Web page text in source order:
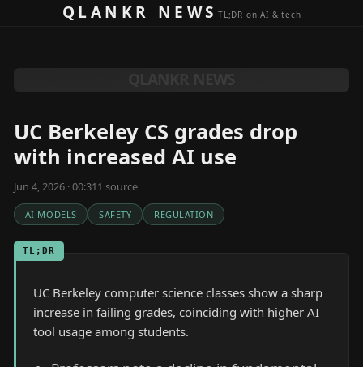
Skip to contentQLANKR NEWSTL;DR on AI & tech
UC Berkeley CS grades drop
with increased AI use
Jun 4, 2026 · 00:311 source
AI MODELS SAFETY REGULATION
TL;DR
UC Berkeley computer science classes show a sharp
increase in failing grades, coinciding with higher AI
tool usage among students.